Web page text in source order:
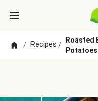
/ Recipes /
Roasted
Potatoes